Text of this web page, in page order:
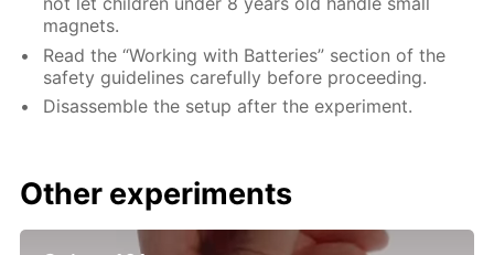
magnets.
Read the “Working with Batteries” section of the
safety guidelines carefully before proceeding.
Disassemble the setup after the experiment.
Other experiments